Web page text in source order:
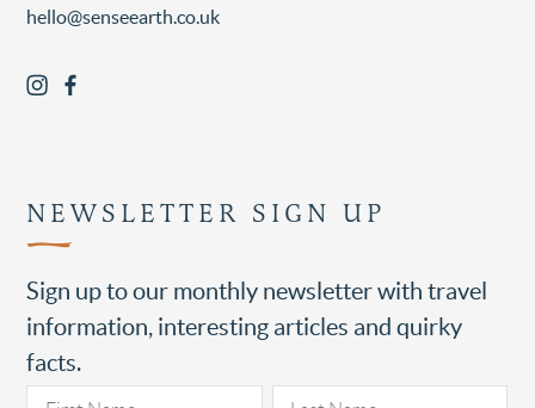
hello@senseearth.co.uk
NEWSLETTER SIGN UP
Sign up to our monthly newsletter with travel
information, interesting articles and quirky
facts.